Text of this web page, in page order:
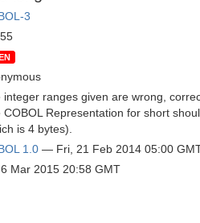
3
integer ranges given are wrong,
COBOL Representation for short
is 4 bytes).
1.0 — Fri, 21 Feb 2014 05:00
Mar 2015 20:58 GMT